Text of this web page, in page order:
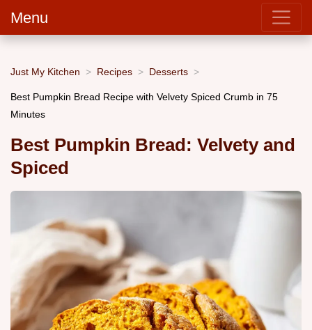
Menu
Just My Kitchen Recipes Desserts
Best Pumpkin Bread Recipe with Velvety Spiced Crumb in 75
Minutes
Best Pumpkin Bread: Velvety and
Spiced